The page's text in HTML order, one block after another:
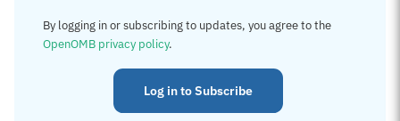
By logging in or subscribing to updates, you agree to the
OpenOMB privacy policy.
Log in to Subscribe